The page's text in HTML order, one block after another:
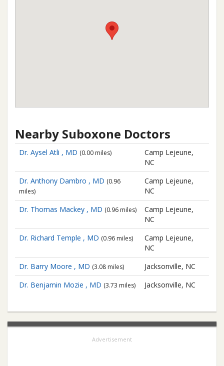
Nearby Suboxone Doctors
Dr. Aysel Atli , MD (0.00 miles)
Camp Lejeune,
NC
Dr. Anthony Dambro , MD (0.96
miles)
Camp Lejeune,
NC
Dr. Thomas Mackey , MD (0.96 miles)
Camp Lejeune,
NC
Dr. Richard Temple , MD (0.96 miles)
Camp Lejeune,
NC
Dr. Barry Moore , MD (3.08 miles)
Jacksonville, NC
Dr. Benjamin Mozie , MD (3.73 miles) Jacksonville, NC
Advertisement